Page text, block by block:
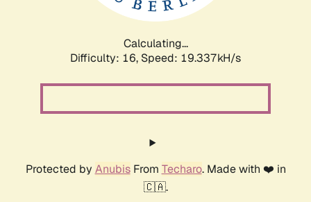
Calculating...
Difficulty: 16, Speed: 19.337kH/s
Protected by AnubisFrom Techaro. Made with ❤️ in
🇨🇦.